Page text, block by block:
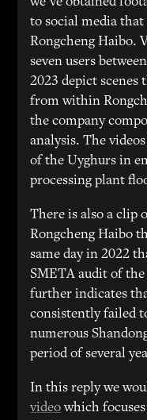
to social media
Rongcheng Haibo.
seven users
2023 depict scenes
from within
the company
analysis. The
of the Uyghurs in
processing plant
There is also a clip
Rongcheng Haibo
same day in 2022
SMETA audit of
further indicates
consistently failed
numerous
period of several
In this reply we
videowhich